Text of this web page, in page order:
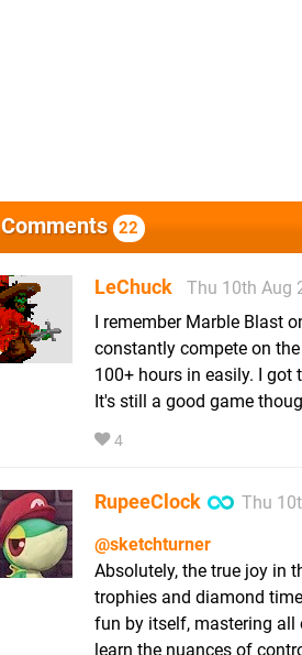
Comments 22
LeChuck
Thu 10th Aug
I remember Marble Blast
constantly compete on
100+ hours in easily. I got
It's still a good game
4
RupeeClock
Thu
@sketchturner
Absolutely, the true joy in
trophies and diamond
fun by itself, mastering all
learn the nuances of